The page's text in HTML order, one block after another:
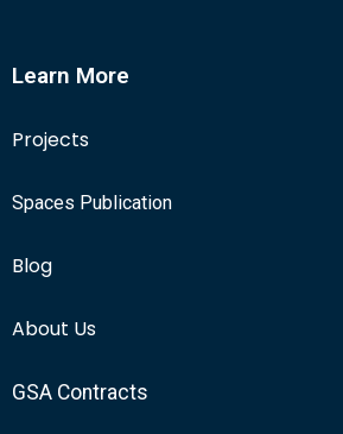
Learn More
Projects
Spaces Publication
Blog
About Us
GSA Contracts